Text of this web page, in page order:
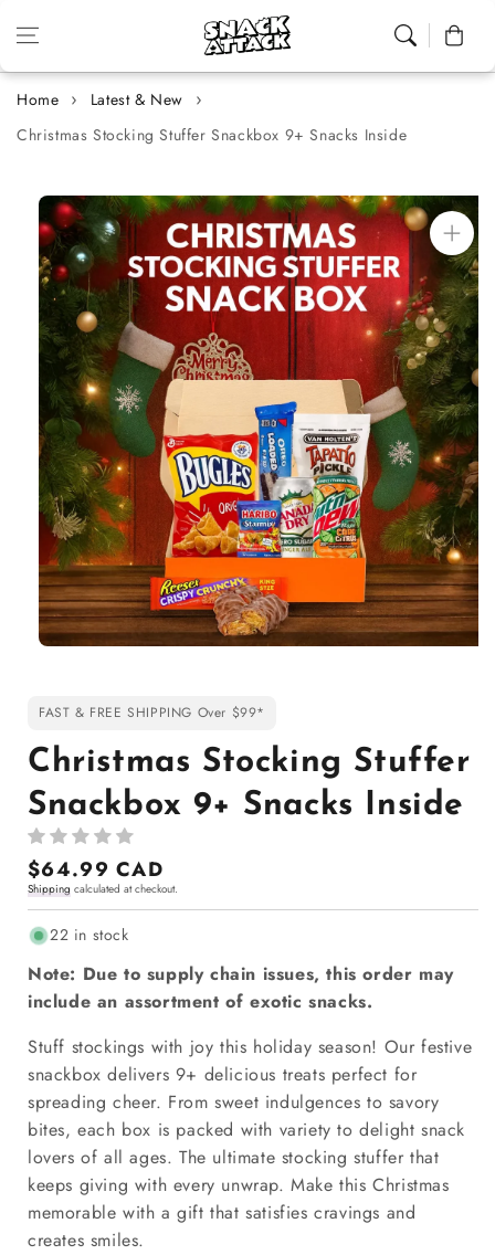
Skip to content Cart
Home
Latest & New
Christmas Stocking Stuffer Snackbox 9+ Snacks Inside
product
information
modal
FAST & FREE SHIPPING Over $99*
Christmas Stocking Stuffer
Snackbox 9+ Snacks Inside
Regular
price
$64.99 CAD
Shipping calculated at checkout.
22 in stock
Note: Due to supply chain issues, this order may
include an assortment of exotic snacks.
Stuff stockings with joy this holiday season! Our festive
snackbox delivers 9+ delicious treats perfect for
spreading cheer. From sweet indulgences to savory
bites, each box is packed with variety to delight snack
lovers of all ages. The ultimate stocking stuffer that
keeps giving with every unwrap. Make this Christmas
memorable with a gift that satisfies cravings and
creates smiles.